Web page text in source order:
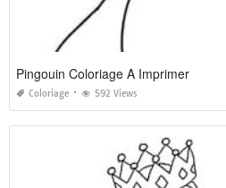
Pingouin Coloriage A Imprimer
Coloriage 592 Views